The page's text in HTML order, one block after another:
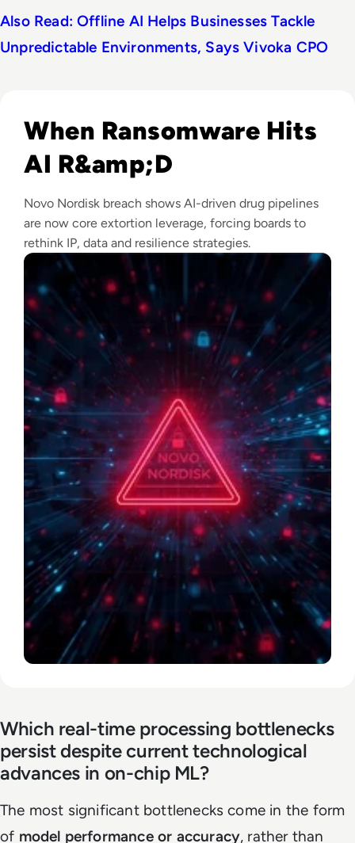
Also Read: Offline AI Helps Businesses Tackle
Unpredictable Environments, Says Vivoka CPO
When Ransomware Hits
AI R&amp;D
Novo Nordisk breach shows AI-driven drug pipelines
are now core extortion leverage, forcing boards to
rethink IP, data and resilience strategies.
Which real-time processing bottlenecks
persist despite current technological
advances in on-chip ML?
The most significant bottlenecks come in the form
of model performance or accuracy, rather than